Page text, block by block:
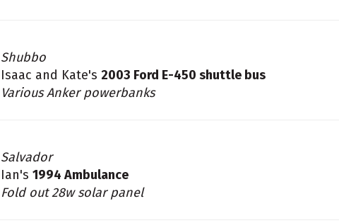
Shubbo
Isaac and Kate's 2003 Ford E-450 shuttle bus
Various Anker powerbanks
Salvador
Ian's1994 Ambulance
Fold out 28w solar panel